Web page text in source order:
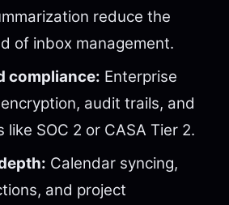
reduce the
of inbox management.
compliance: Enterprise
audit trails, and
SOC 2 or CASA Tier 2.
Calendar syncing,
and project